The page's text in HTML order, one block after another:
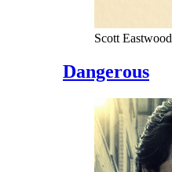
Scott Eastwood
Dangerous